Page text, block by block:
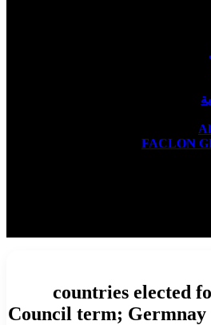
FACLON
5 countries elected
Council term; Germnay